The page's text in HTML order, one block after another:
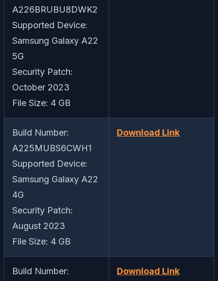
A226BRUBU8DWK2
Supported Device:
Samsung Galaxy A22
5G
Security Patch:
October 2023
File Size: 4 GB
Build Number:
A225MUBS6CWH1
Supported Device:
Samsung Galaxy A22
4G
Security Patch:
August 2023
File Size: 4 GB
Download Link
Build Number:
Download Link